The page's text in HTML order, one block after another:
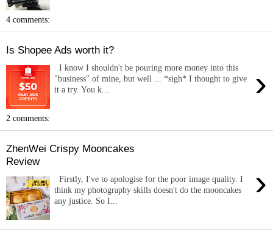
4 comments:
Is Shopee Ads worth it?
›
I know I shouldn't be pouring more money into this
"business" of mine, but well ... *sigh* I thought to give
it a try. You k...
2 comments:
ZhenWei Crispy Mooncakes
Review
›
Firstly, I've to apologise for the poor image quality. I
think my photography skills doesn't do the mooncakes
any justice. So I...